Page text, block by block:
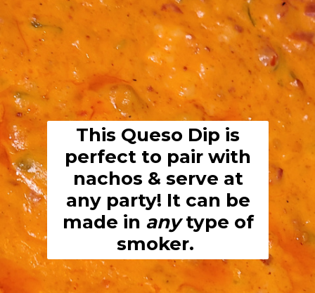
This Queso Dip is
perfect to pair with
nachos & serve at
any party! It can be
made in anytype of
smoker.